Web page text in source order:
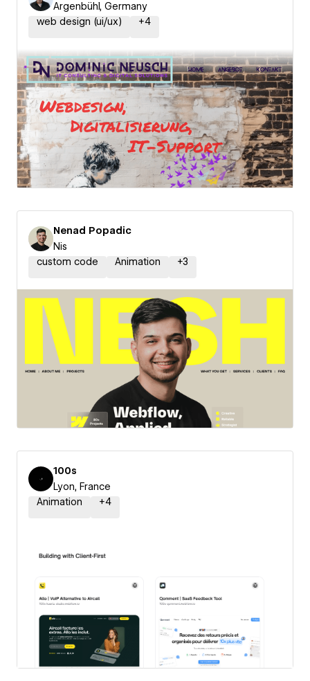
Argenbühl, Germany
web design (ui/ux)
+4
Nenad Popadic
Nis
custom code
Animation +3
100s
Lyon, France
Animation
+4